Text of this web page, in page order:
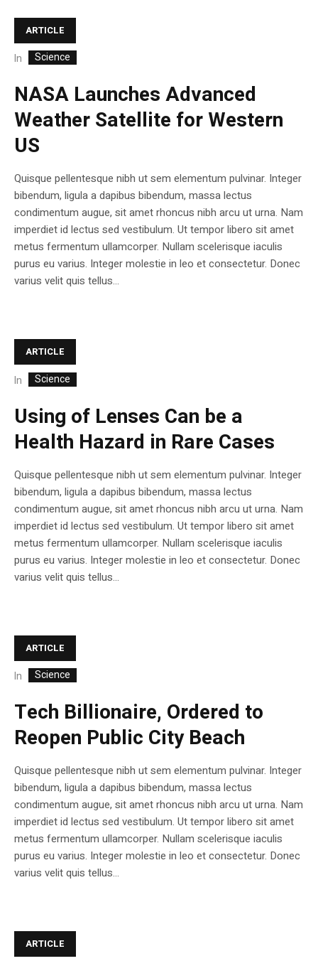
ARTICLE
In Science
NASA Launches Advanced
Weather Satellite for Western
US
Quisque pellentesque nibh ut sem elementum pulvinar. Integer
bibendum, ligula a dapibus bibendum, massa lectus
condimentum augue, sit amet rhoncus nibh arcu ut urna. Nam
imperdiet id lectus sed vestibulum. Ut tempor libero sit amet
metus fermentum ullamcorper. Nullam scelerisque iaculis
purus eu varius. Integer molestie in leo et consectetur. Donec
varius velit quis tellus...
ARTICLE
In Science
Using of Lenses Can be a
Health Hazard in Rare Cases
Quisque pellentesque nibh ut sem elementum pulvinar. Integer
bibendum, ligula a dapibus bibendum, massa lectus
condimentum augue, sit amet rhoncus nibh arcu ut urna. Nam
imperdiet id lectus sed vestibulum. Ut tempor libero sit amet
metus fermentum ullamcorper. Nullam scelerisque iaculis
purus eu varius. Integer molestie in leo et consectetur. Donec
varius velit quis tellus...
ARTICLE
In Science
Tech Billionaire, Ordered to
Reopen Public City Beach
Quisque pellentesque nibh ut sem elementum pulvinar. Integer
bibendum, ligula a dapibus bibendum, massa lectus
condimentum augue, sit amet rhoncus nibh arcu ut urna. Nam
imperdiet id lectus sed vestibulum. Ut tempor libero sit amet
metus fermentum ullamcorper. Nullam scelerisque iaculis
purus eu varius. Integer molestie in leo et consectetur. Donec
varius velit quis tellus...
ARTICLE